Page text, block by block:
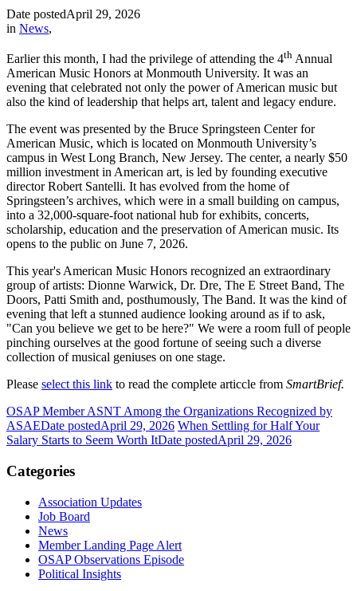
Date postedApril 29, 2026
in News,
Earlier this month, I had the privilege of attending the 4th Annual
American Music Honors at Monmouth University. It was an
evening that celebrated not only the power of American music but
also the kind of leadership that helps art, talent and legacy endure.
The event was presented by the Bruce Springsteen Center for
American Music, which is located on Monmouth University’s
campus in West Long Branch, New Jersey. The center, a nearly $50
million investment in American art, is led by founding executive
director Robert Santelli. It has evolved from the home of
Springsteen’s archives, which were in a small building on campus,
into a 32,000-square-foot national hub for exhibits, concerts,
scholarship, education and the preservation of American music. Its
opens to the public on June 7, 2026.
This year's American Music Honors recognized an extraordinary
group of artists: Dionne Warwick, Dr. Dre, The E Street Band, The
Doors, Patti Smith and, posthumously, The Band. It was the kind of
evening that left a stunned audience looking around as if to ask,
"Can you believe we get to be here?" We were a room full of people
pinching ourselves at the good fortune of seeing such a diverse
collection of musical geniuses on one stage.
Please select this link to read the complete articcle from SmartBrief.
OSAP Member ASNT Among the Organizations Recognized by
ASAEDate postedApril 29, 2026 When Settling for Half Your
Salary Starts to Seem Worth ItDate postedApril 29, 2026
Categories
Association Updates
Job Board
News
Member Landing Page Alert
OSAP Observations Episode
Political Insights